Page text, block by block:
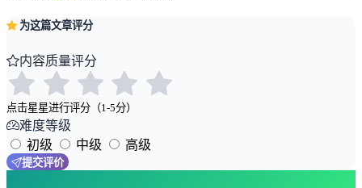
为这篇文章评分
内容质量评分
点击星星进行评分（1-5分）
难度等级
初级
中级 高级
提交评价